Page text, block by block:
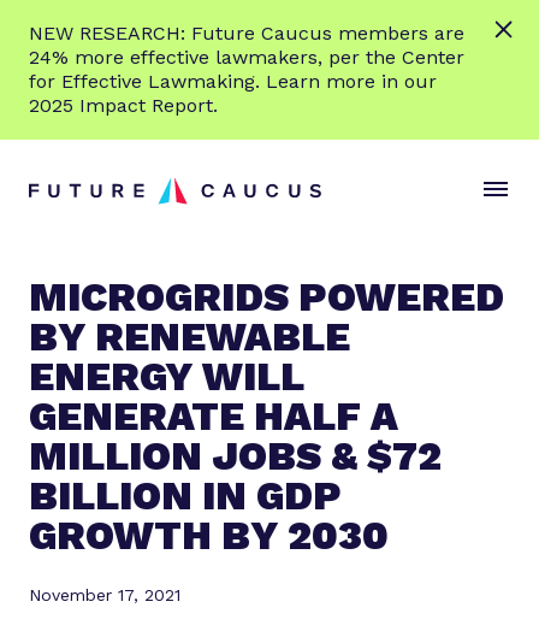
NEW RESEARCH: Future Caucus members are
24% more effective lawmakers, per the Center
for Effective Lawmaking. Learn more in our
2025 Impact Report.
n
M
e
MICROGRIDS POWERED
BY RENEWABLE
ENERGY WILL
GENERATE HALF A
MILLION JOBS & $72
BILLION IN GDP
GROWTH BY 2030
November 17, 2021